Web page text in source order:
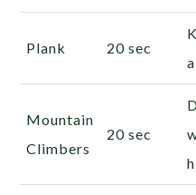
Plank 20 sec
Mountain
Climbers
20 sec